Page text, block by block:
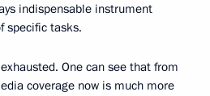
indispensable instrument
specific tasks.
One can see that from
coverage now is much more